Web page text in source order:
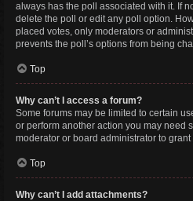
always has the poll associated with it. If
delete the poll or edit any poll option.
placed votes, only moderators or
prevents the poll’s options from being
Top
Why can’t I access a forum?
Some forums may be limited to certain
or perform another action you may need
moderator or board administrator to grant
Top
Why can’t I add attachments?